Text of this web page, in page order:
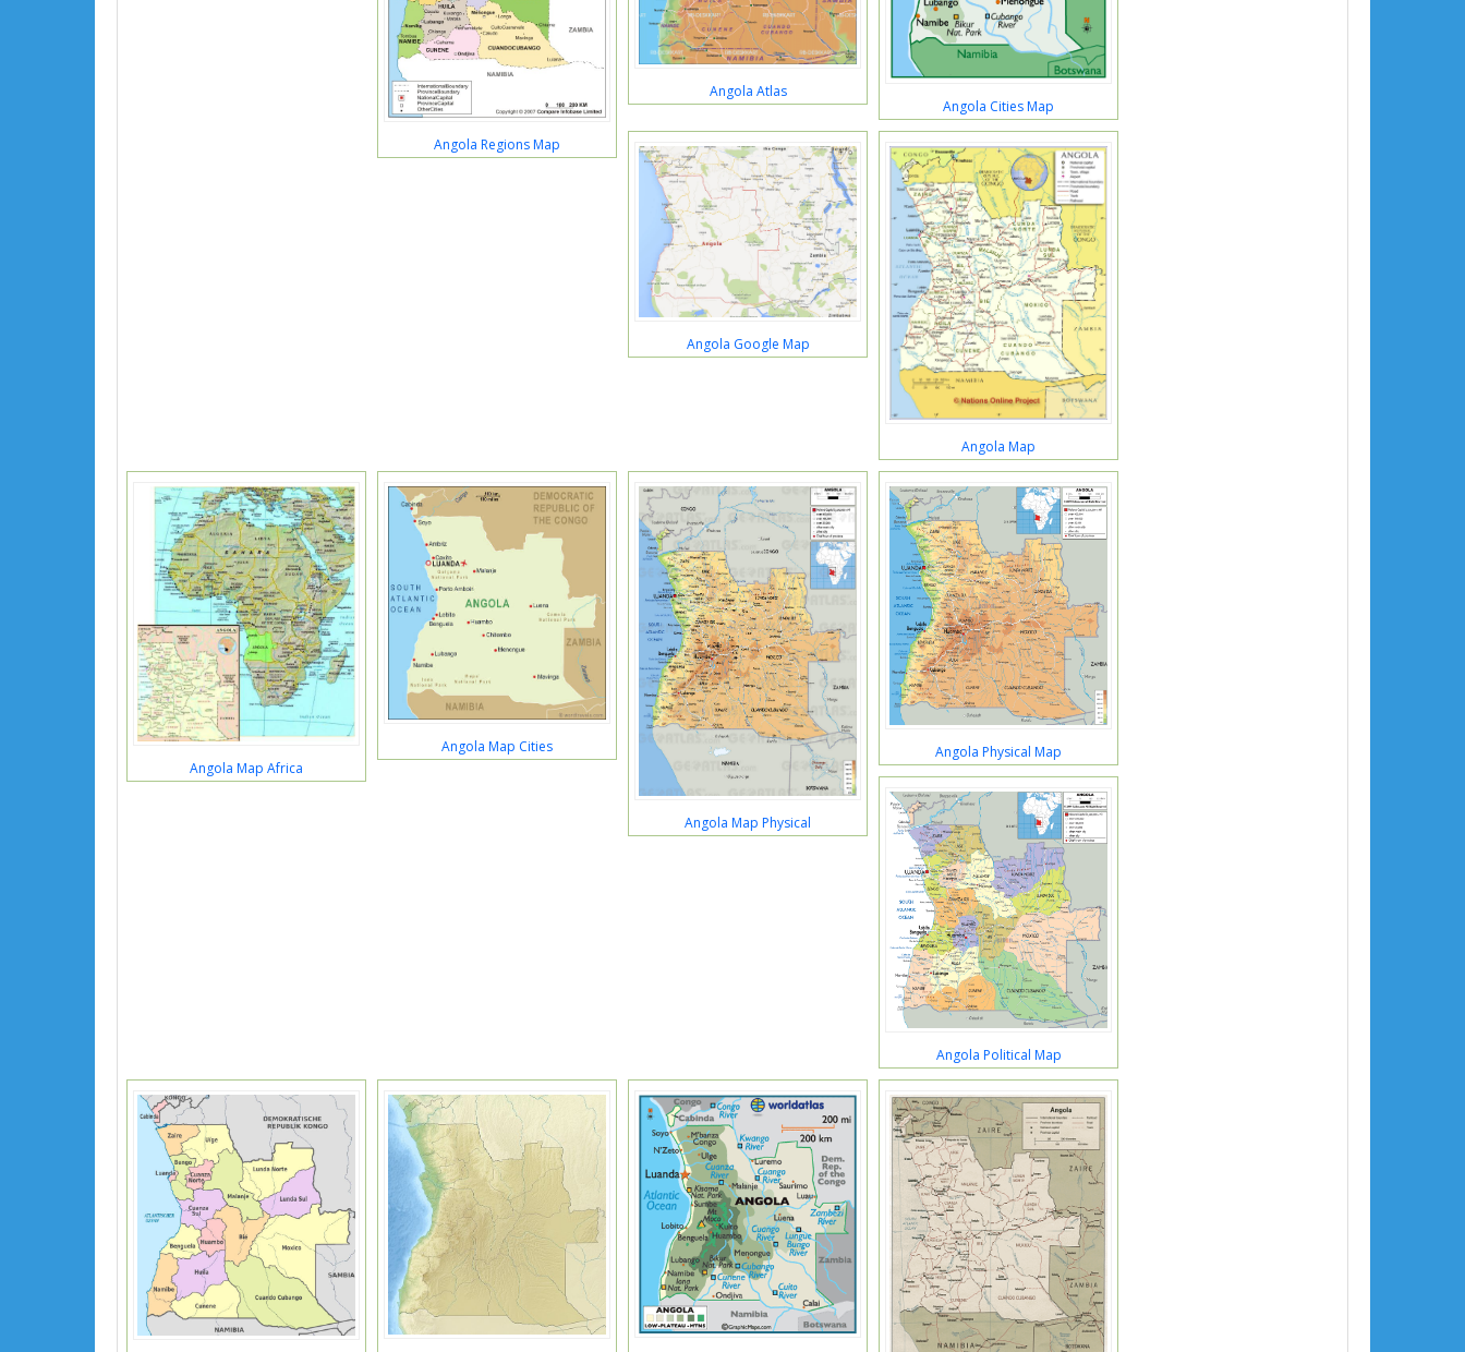
Angola Regions Map
Angola Atlas
Angola Cities Map
Angola Google Map
Angola Map
Angola Map Africa
Angola Map Cities
Angola Map Physical
Angola Physical Map
Angola Political Map